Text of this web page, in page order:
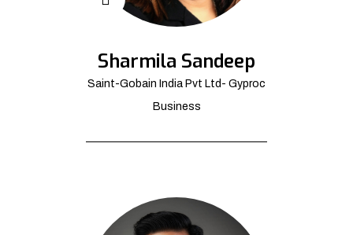
Sharmila Sandeep
Saint-Gobain India Pvt Ltd- Gyproc
Business